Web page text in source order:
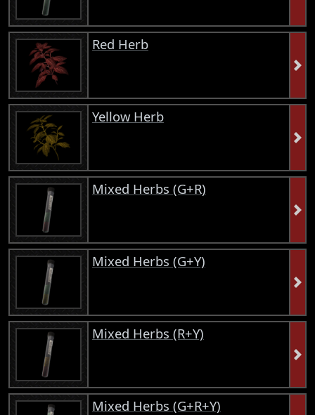
Red Herb
Yellow Herb
Mixed Herbs (G+R)
Mixed Herbs (G+Y)
Mixed Herbs (R+Y)
Mixed Herbs (G+R+Y)